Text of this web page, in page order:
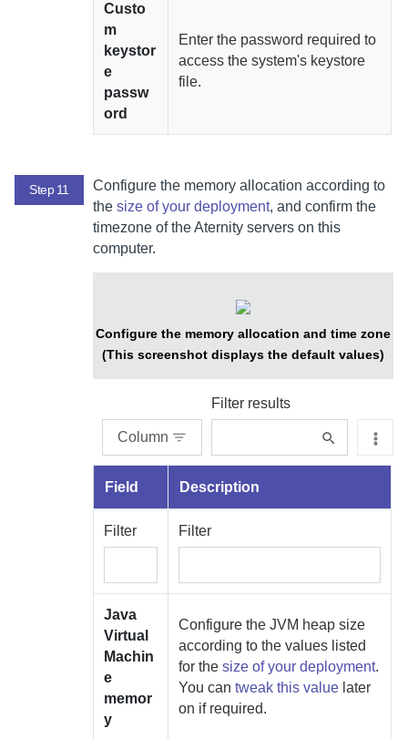
Custo
m
keystor
e
passw
ord
Enter the password required to
access the system's keystore
file.
Step 11
Configure the memory allocation according to
the size of your deployment, and confirm the
timezone of theAternity servers on this
computer.
Configure the memory allocation and time zone
(This screenshot displays the default values)
Column
Filter results
Field Description
Filter Filter
Java
Virtual
Machin
e
memor
y
Configure the JVM heap size
according to the values listed
for thesize of your deployment.
You cantweak this value later
on if required.